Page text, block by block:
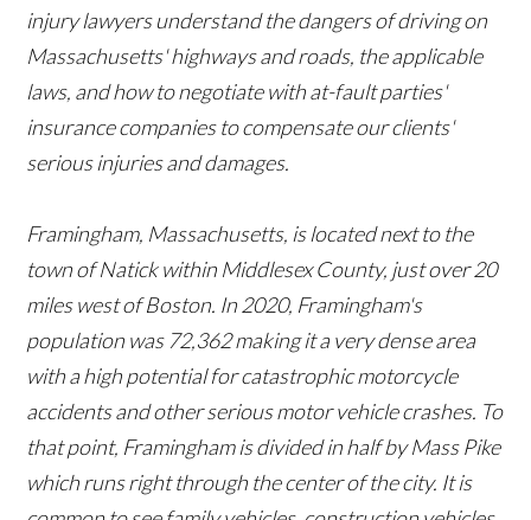
injury lawyers understand the dangers of driving on
Massachusetts' highways and roads, the applicable
laws, and how to negotiate with at-fault parties'
insurance companies to compensate our clients'
serious injuries and damages.
Framingham, Massachusetts, is located next to the
town of Natick within Middlesex County, just over 20
miles west of Boston. In 2020, Framingham's
population was 72,362 making it a very dense area
with a high potential for catastrophic motorcycle
accidents and other serious motor vehicle crashes. To
that point, Framingham is divided in half by Mass Pike
which runs right through the center of the city. It is